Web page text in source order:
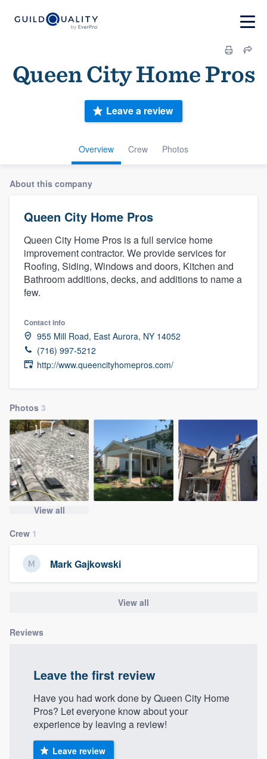
Queen City Home Pros
Overview Crew Photos
Leave a review
About this company
Queen City Home Pros
Queen City Home Pros is a full service home
improvement contractor. We provide services for
Roofing, Siding, Windows and doors, Kitchen and
Bathroom additions, decks, and additions to name a
few.
Contact info
955 Mill Road, East Aurora, NY 14052
(716) 997-5212
http://www.queencityhomepros.com/
Photos 3
View all
Crew 1
Mark Gajkowski
View all
Reviews
Leave the first review
Have you had work done by Queen City Home
Pros? Let everyone know about your
experience by leaving a review!
Leave review
Welcome to our
9223
Pricing
Our flat-rate pricing gives you the ability
to survey who you want, when you want,
without having to worry about overages.